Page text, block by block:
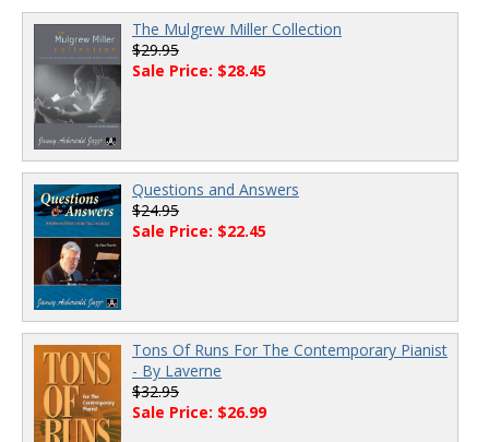
The Mulgrew Miller Collection
$29.95
Sale Price: $28.45
Questions and Answers
$24.95
Sale Price: $22.45
Tons Of Runs For The Contemporary Pianist
- By Laverne
$32.95
Sale Price: $26.99